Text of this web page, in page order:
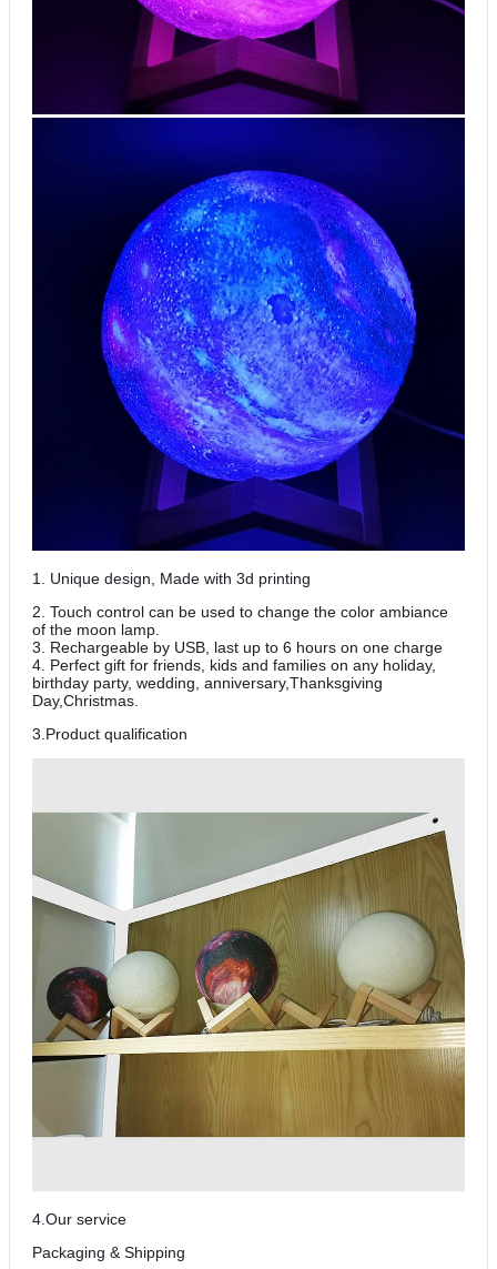
1. Unique design, Made with 3d printing
2. Touch control can be used to change the color ambiance
of the moon lamp.
3. Rechargeable by USB, last up to 6 hours on one charge
4. Perfect gift for friends, kids and families on any holiday,
birthday party, wedding, anniversary,Thanksgiving
Day,Christmas.
3.Product qualification
4.Our service
Packaging & Shipping